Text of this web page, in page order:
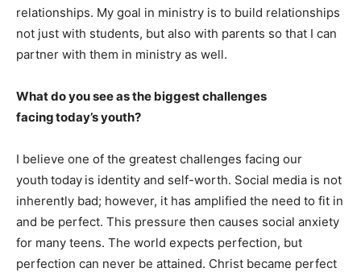
relationships. My goal in ministry is to build relationships
not just with students, but also with parents so that I can
partner with them in ministry as well.
What do you see as the biggest challenges
facing today’s youth?
I believe one of the greatest challenges facing our
youth today is identity and self-worth. Social media is not
inherently bad; however, it has amplified the need to fit in
and be perfect. This pressure then causes social anxiety
for many teens. The world expects perfection, but
perfection can never be attained. Christ became perfect